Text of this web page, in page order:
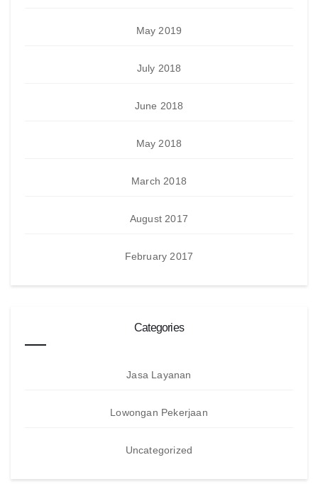
May 2019
July 2018
June 2018
May 2018
March 2018
August 2017
February 2017
Categories
Jasa Layanan
Lowongan Pekerjaan
Uncategorized